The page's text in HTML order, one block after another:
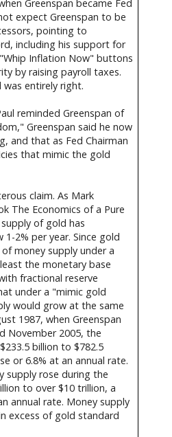
Greenspan became Fed
expect Greenspan to be
pointing to
including his support for
Inflation Now" buttons
by raising payroll taxes.
entirely right.
reminded Greenspan of
Greenspan said he now
and that as Fed Chairman
that mimic the gold
claim. As Mark
The Economics of a Pure
of gold has
2% per year. Since gold
money supply under a
the monetary base
fractional reserve
under a "mimic gold
would grow at the same
1987, when Greenspan
November 2005, the
billion to $782.5
or 6.8% at an annual rate.
supply rose during the
to over $10 trillion, a
annual rate. Money supply
excess of gold standard